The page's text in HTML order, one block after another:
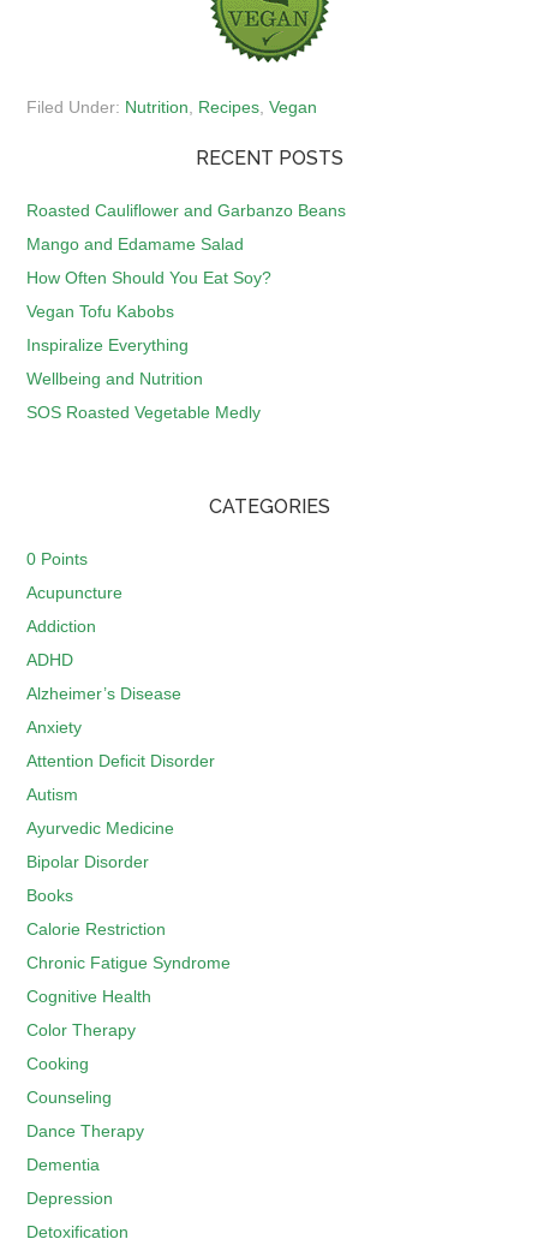
Filed Under: Nutrition Recipes ,Vegan
RECENT POSTS
Roasted Cauliflower and Garbanzo Beans
Mango and Edamame Salad
How Often Should You Eat Soy?
Vegan Tofu Kabobs
Inspiralize Everything
Wellbeing and Nutrition
SOS Roasted Vegetable Medly
CATEGORIES
0 Points
Acupuncture
Addiction
ADHD
Alzheimer’s Disease
Anxiety
Attention Deficit Disorder
Autism
Ayurvedic Medicine
Bipolar Disorder
Books
Calorie Restriction
Chronic Fatigue Syndrome
Cognitive Health
Color Therapy
Cooking
Counseling
Dance Therapy
Dementia
Depression
Detoxification